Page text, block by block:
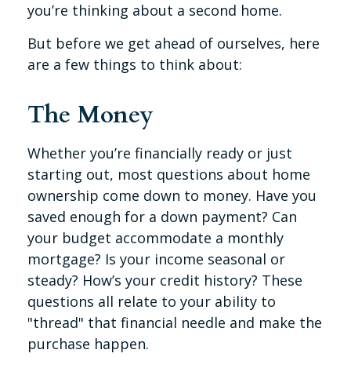
you’re thinking about a second home.
But before we get ahead of ourselves, here
are a few things to think about:
The Money
Whether you’re financially ready or just
starting out, most questions about home
ownership come down to money. Have you
saved enough for a down payment? Can
your budget accommodate a monthly
mortgage? Is your income seasonal or
steady? How’s your credit history? These
questions all relate to your ability to
"thread" that financial needle and make the
purchase happen.